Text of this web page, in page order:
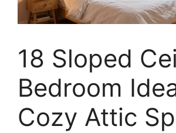
18 Sloped
Bedroom
Cozy Attic